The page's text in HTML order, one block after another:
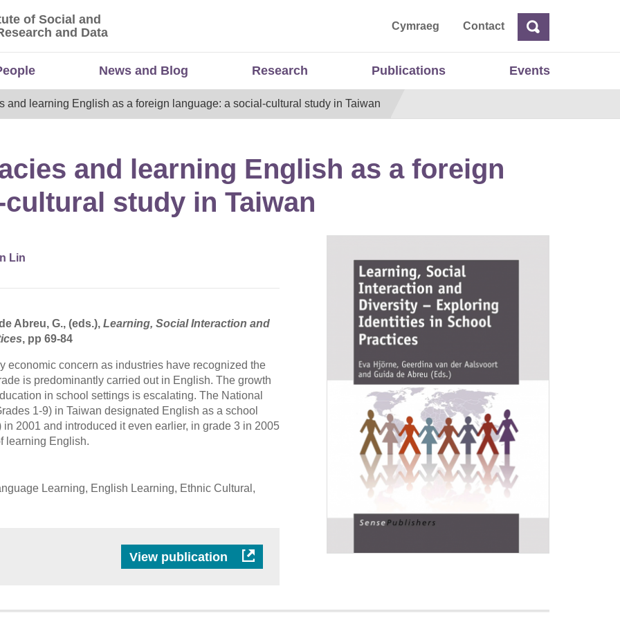
of Social and Economic Research and Data
of Social and
and Data
Cymraeg ContactSearch
News and Blog Research Publications Events
and learning English as a foreign language: a social-cultural study in Taiwan
and learning English as a foreign
study in Taiwan
Lin
Abreu, G., (eds.), Learning, Social Interaction and
, pp 69-84
economic concern as industries have recognized the
is predominantly carried out in English. The growth
in school settings is escalating. The National
1-9) in Taiwan designated English as a school
2001 and introduced it even earlier, in grade 3 in 2005
learning English.
Learning, English Learning, Ethnic Cultural,
View publication